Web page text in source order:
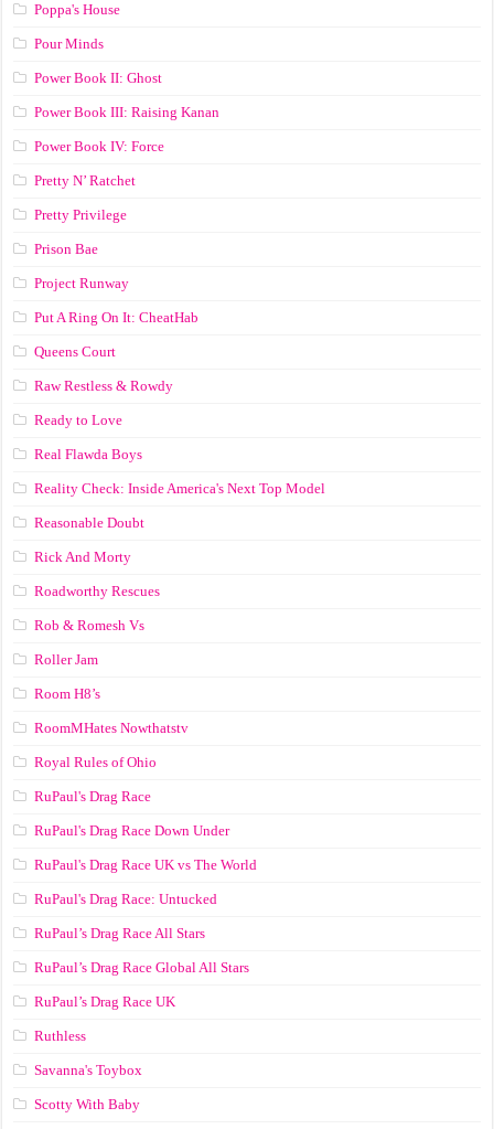
Poppa's House
Pour Minds
Power Book II: Ghost
Power Book III: Raising Kanan
Power Book IV: Force
Pretty N’ Ratchet
Pretty Privilege
Prison Bae
Project Runway
Put A Ring On It: CheatHab
Queens Court
Raw Restless & Rowdy
Ready to Love
Real Flawda Boys
Reality Check: Inside America's Next Top Model
Reasonable Doubt
Rick And Morty
Roadworthy Rescues
Rob & Romesh Vs
Roller Jam
Room H8’s
RoomMHates Nowthatstv
Royal Rules of Ohio
RuPaul's Drag Race
RuPaul's Drag Race Down Under
RuPaul's Drag Race UK vs The World
RuPaul's Drag Race: Untucked
RuPaul’s Drag Race All Stars
RuPaul’s Drag Race Global All Stars
RuPaul’s Drag Race UK
Ruthless
Savanna's Toybox
Scotty With Baby